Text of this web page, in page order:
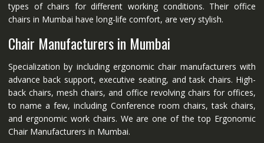
types of chairs for different working conditions. Their office
chairs in Mumbai have long-life comfort, are very stylish.
Chair Manufacturers in Mumbai
Specialization by including ergonomic chair manufacturers with
advance back support, executive seating, and task chairs. High-
back chairs, mesh chairs, and office revolving chairs for offices,
to name a few, including Conference room chairs, task chairs,
and ergonomic work chairs. We are one of the top Ergonomic
Chair Manufacturers in Mumbai.